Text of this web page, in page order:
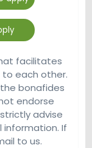
facilitates
each other.
bonafides
endorse
advise
information. If
to us.